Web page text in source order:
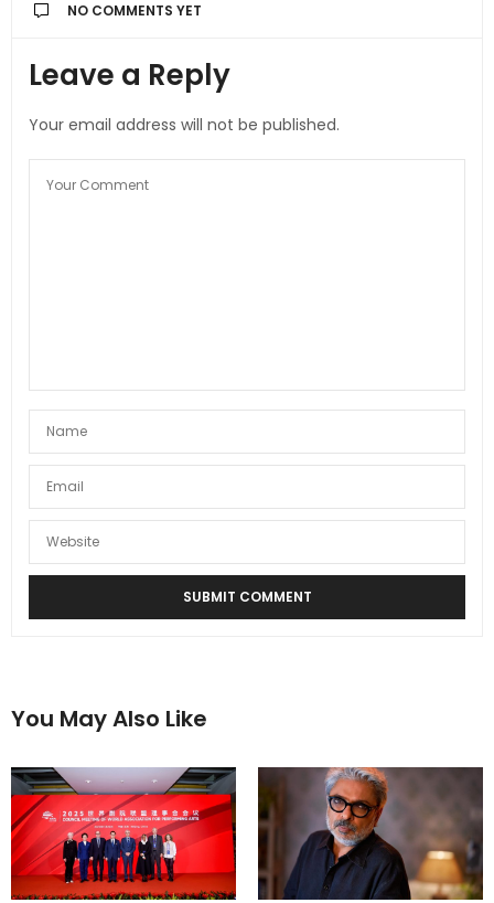
NO COMMENTS YET
Leave a Reply
Your email address will not be published.
You May Also Like